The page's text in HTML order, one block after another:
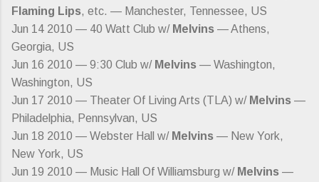
Flaming Lips, etc. — Manchester, Tennessee, US
Jun 14 2010 — 40 Watt Club w/ Melvins — Athens,
Georgia, US
Jun 16 2010 — 9:30 Club w/ Melvins — Washington,
Washington, US
Jun 17 2010 — Theater Of Living Arts (TLA) w/ Melvins —
Philadelphia, Pennsylvan, US
Jun 18 2010 — Webster Hall w/ Melvins — New York,
New York, US
Jun 19 2010 — Music Hall Of Williamsburg w/ Melvins —